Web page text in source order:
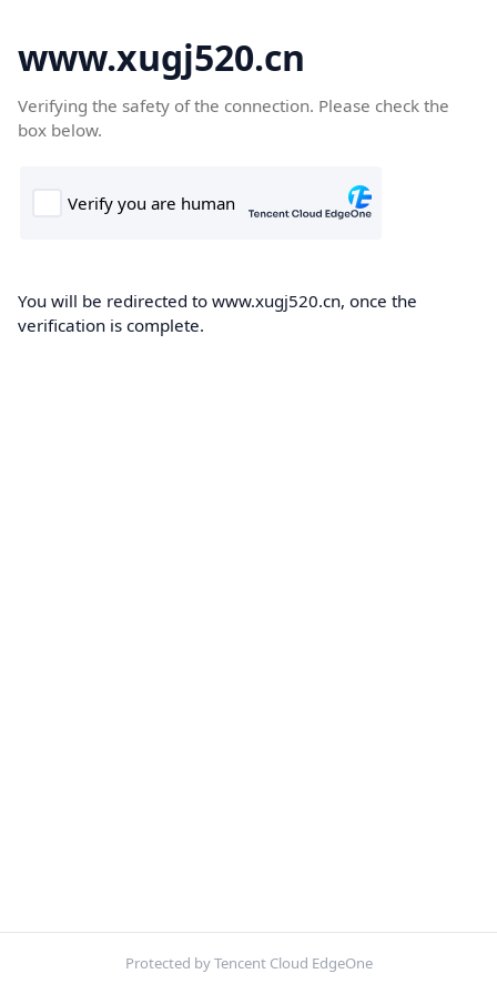
www.xugj520.cn
Verifying the safety of the connection. Please check the
box below.
You will be redirected to www.xugj520.cn, once the
verification is complete.
Protected by Tencent Cloud EdgeOne